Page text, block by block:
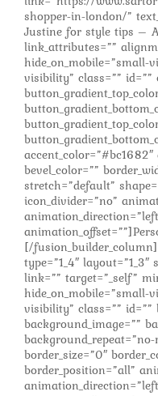
shopper-in-london/”
Justine for style tips –
link_attributes=””
visibility” class=”” id=””
accent_color=”#bc1682″
bevel_color=””
stretch=”default”
icon_divider=”no”
[/
type=”1_4″
link=”” target=”_self”
visibility” class=”” id=””
background_image=””
border_size=”0″
border_position=”all”